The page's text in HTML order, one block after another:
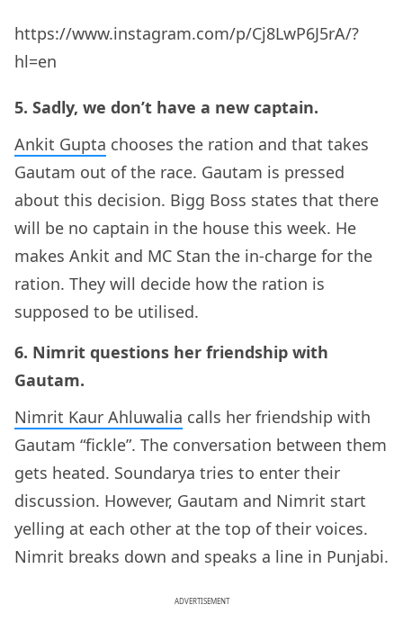
https://www.instagram.com/p/Cj8LwP6J5rA/?
hl=en
5. Sadly, we don’t have a new captain.
Ankit Gupta chooses the ration and that takes
Gautam out of the race. Gautam is pressed
about this decision. Bigg Boss states that there
will be no captain in the house this week. He
makes Ankit and MC Stan the in-charge for the
ration. They will decide how the ration is
supposed to be utilised.
6. Nimrit questions her friendship with
Gautam.
Nimrit Kaur Ahluwalia calls her friendship with
Gautam “fickle”. The conversation between them
gets heated. Soundarya tries to enter their
discussion. However, Gautam and Nimrit start
yelling at each other at the top of their voices.
Nimrit breaks down and speaks a line in Punjabi.
ADVERTISEMENT